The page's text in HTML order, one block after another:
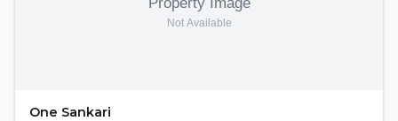
One Sankari